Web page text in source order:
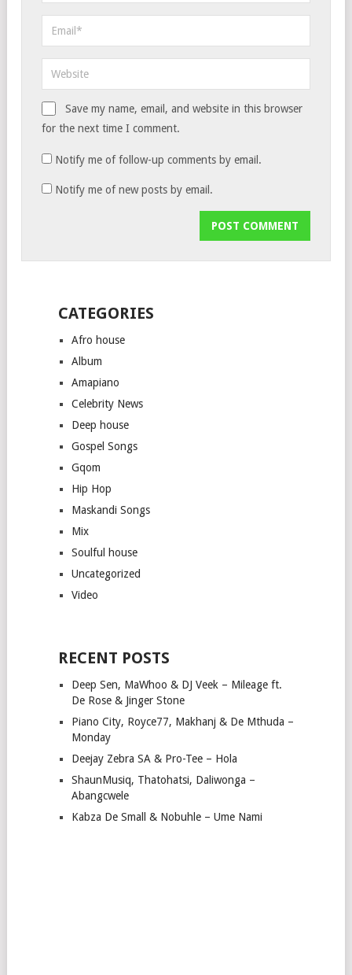
Save my name, email, and website in this browser
for the next time I comment.
Notify me of follow-up comments by email.
Notify me of new posts by email.
CATEGORIES
Afro house
Album
Amapiano
Celebrity News
Deep house
Gospel Songs
Gqom
Hip Hop
Maskandi Songs
Mix
Soulful house
Uncategorized
Video
RECENT POSTS
Deep Sen, MaWhoo & DJ Veek – Mileage ft.
De Rose & Jinger Stone
Piano City, Royce77, Makhanj & De Mthuda –
Monday
Deejay Zebra SA & Pro-Tee – Hola
ShaunMusiq, Thatohatsi, Daliwonga –
Abangcwele
Kabza De Small & Nobuhle – Ume Nami